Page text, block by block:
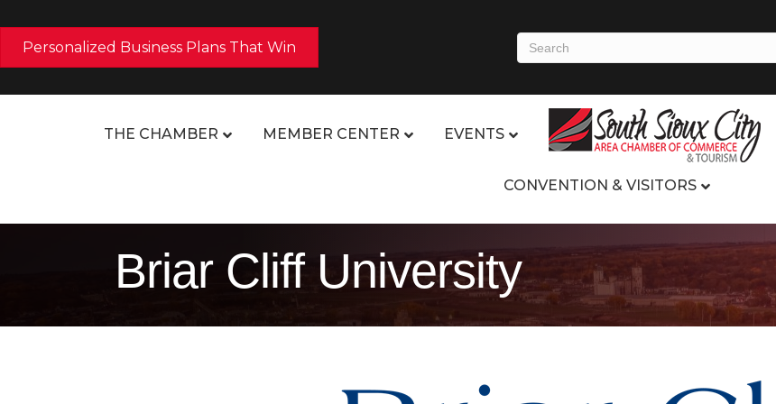
Personalized Business Plans That Win
THE CHAMBER MEMBER CENTER EVENTS
CONVENTION & VISITORS
Briar Cliff University